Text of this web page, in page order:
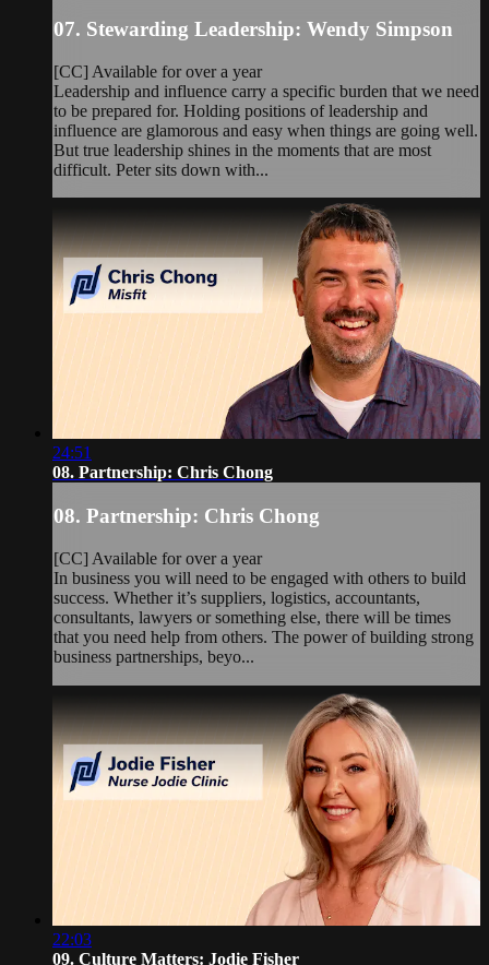
07. Stewarding Leadership: Wendy Simpson
[CC] Available for over a year
Leadership and influence carry a specific burden that we need
to be prepared for. Holding positions of leadership and
influence are glamorous and easy when things are going well.
But true leadership shines in the moments that are most
difficult. Peter sits down with...
24:51
08. Partnership: Chris Chong
08. Partnership: Chris Chong
[CC] Available for over a year
In business you will need to be engaged with others to build
success. Whether it’s suppliers, logistics, accountants,
consultants, lawyers or something else, there will be times
that you need help from others. The power of building strong
business partnerships, beyo...
22:03
09. Culture Matters: Jodie Fisher